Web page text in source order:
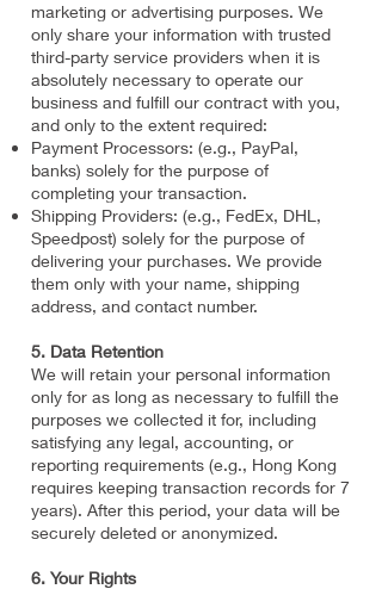
marketing or advertising purposes. We
only share your information with trusted
third-party service providers when it is
absolutely necessary to operate our
business and fulfill our contract with you,
and only to the extent required:
Payment Processors: (e.g., PayPal,
banks) solely for the purpose of
completing your transaction.
Shipping Providers: (e.g., FedEx, DHL,
Speedpost) solely for the purpose of
delivering your purchases. We provide
them only with your name, shipping
address, and contact number.
5. Data Retention
We will retain your personal information
only for as long as necessary to fulfill the
purposes we collected it for, including
satisfying any legal, accounting, or
reporting requirements (e.g., Hong Kong
requires keeping transaction records for 7
years). After this period, your data will be
securely deleted or anonymized.
6. Your Rights